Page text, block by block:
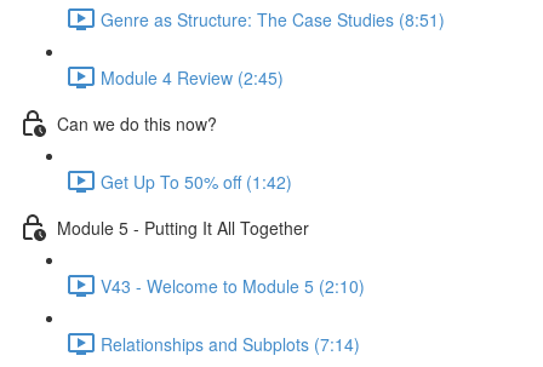
Genre as Structure: The Case Studies (8:51)
Module 4 Review (2:45)
Can we do this now?
Get Up To 50% off (1:42)
Module 5 - Putting It All Together
V43 - Welcome to Module 5 (2:10)
Relationships and Subplots (7:14)